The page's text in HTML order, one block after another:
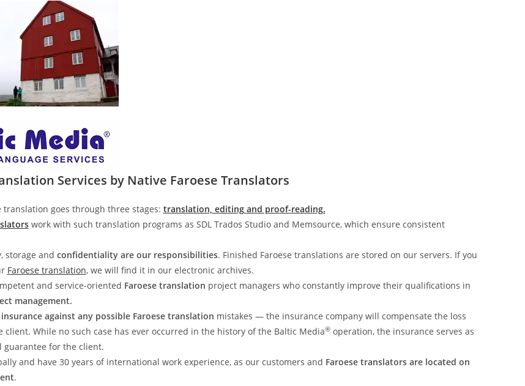
Services by Native Faroese Translators
translation goes through three stages: translation, editing and proof-reading.
work with such translation programs as SDL Trados Studio and Memsource, which ensure consistent
storage and confidentiality are our responsibilities. Finished Faroese translations are stored on our servers. If you
Faroese translation, we will find it in our electronic archives.
and service-oriented Faroese translation project managers who constantly improve their qualifications in
management.
against any possible Faroese translation mistakes — the insurance company will compensate the loss
client. While no such case has ever occurred in the history of the Baltic Media®operation, the insurance serves as
guarantee for the client.
and have 30 years of international work experience, as our customers and Faroese translators are located on
.